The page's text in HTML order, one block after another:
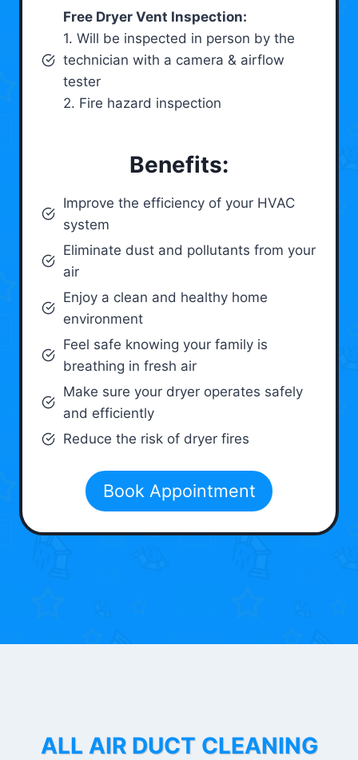
Free Dryer Vent Inspection:
1. Will be inspected in person by the
technician with a camera & airflow
tester
2. Fire hazard inspection
Benefits:
Improve the efficiency of your HVAC
system
Eliminate dust and pollutants from your
air
Enjoy a clean and healthy home
environment
Feel safe knowing your family is
breathing in fresh air
Make sure your dryer operates safely
and efficiently
Reduce the risk of dryer fires
Book Appointment
ALL AIR DUCT CLEANING